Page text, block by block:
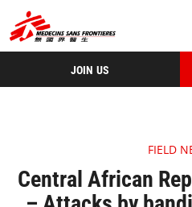
JOIN US
FIELD
Central African